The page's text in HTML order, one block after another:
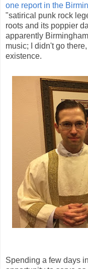
one report in the
"satirical punk rock
roots and its poppier
apparently
music; I didn't go
existence.
Spending a few days